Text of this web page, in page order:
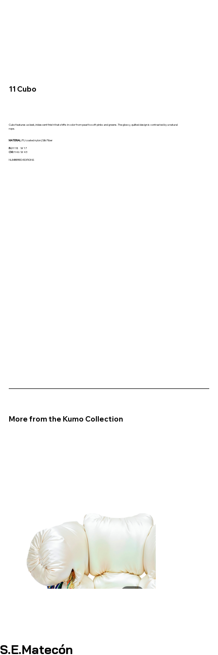
S.E.Matecón
More from the Kumo Collection
11 Cubo
Cubo features a sleek, iridescent finish that shifts in color from pearl to soft pinks and greens. The glossy, quilted design is contrasted by a natural
rope.
MATERIAL:PU coated nylon | Silk Fiber
IN:H 18 W 17
CM:H 46 W 43
NUMBERED EDITIONS